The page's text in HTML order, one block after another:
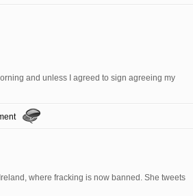
and unless I agreed to sign agreeing my
where fracking is now banned. She tweets